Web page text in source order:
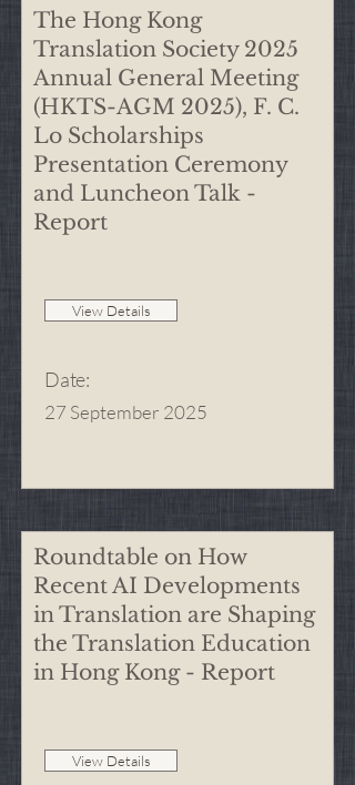
2010s
2020s
The Hong Kong
Translation Society 2025
Annual General Meeting
(HKTS-AGM 2025), F. C.
Lo Scholarships
Presentation Ceremony
and Luncheon Talk -
Report
View Details
Date:
27 September 2025
Roundtable on How
Recent AI Developments
in Translation are Shaping
the Translation Education
in Hong Kong - Report
View Details